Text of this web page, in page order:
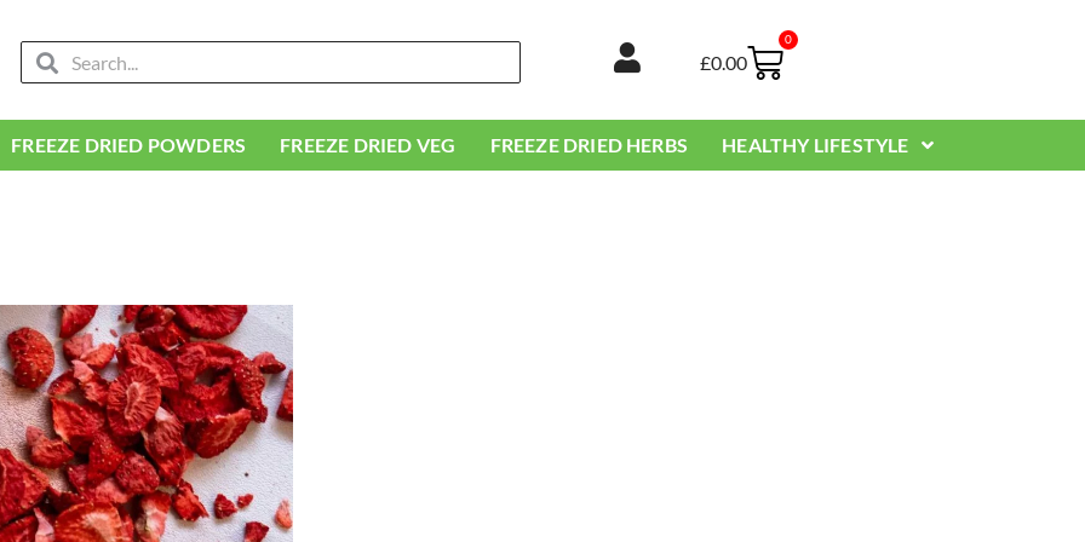
SearchSearch £0.00
0
Basket
FREEZE DRIED POWDERS FREEZE DRIED VEG FREEZE DRIED HERBS HEALTHY LIFESTYLE